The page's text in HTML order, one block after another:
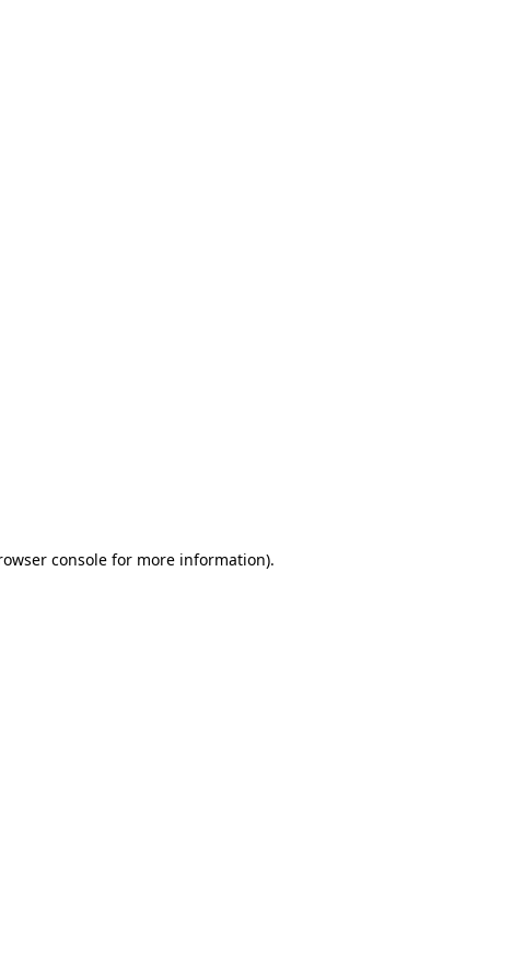
console for more information).